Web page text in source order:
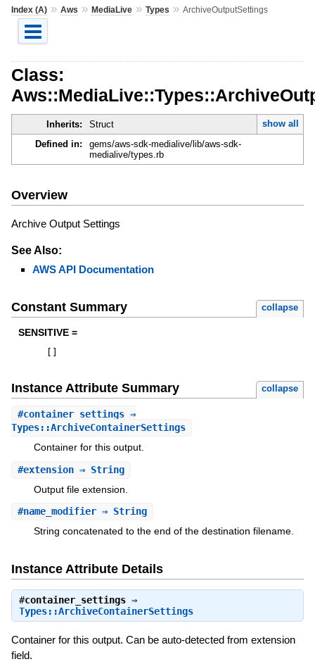
Index (A)» Aws » MediaLive» Types » ArchiveOutputSettings
Class:
Inherits: Struct
show all
Defined in:
gems/aws-sdk-medialive/lib/aws-sdk-
medialive/types.rb
Overview
Archive Output Settings
See Also:
AWS API Documentation
Constant Summary collapse
SENSITIVE =
Instance Attribute Summary collapse
#container_settings⇒
Types::ArchiveContainerSettings
Container for this output.
#extension⇒ String
Output file extension.
#name_modifier⇒ String
String concatenated to the end of the destination filename.
Instance Attribute Details
#container_settings⇒
Types::ArchiveContainerSettings
Container for this output. Can be auto-detected from extension
field.